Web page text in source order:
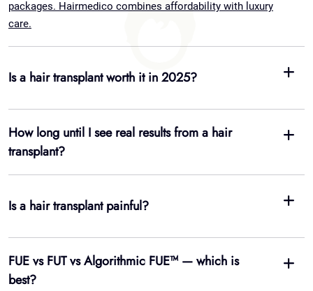
How long until I see real results from a hair
transplant?
Is a hair transplant painful?
FUE vs FUT vs Algorithmic FUE™ — which is
best?
Are hair transplants permanent?
Do I need to shave my head for a transplant?